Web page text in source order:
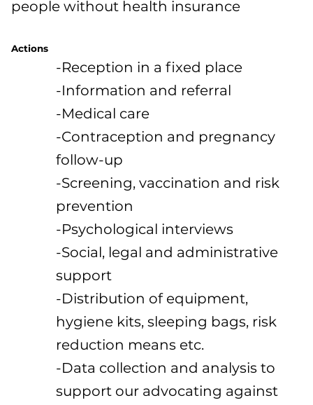
people without health insurance
Actions
-Reception in a fixed place
-Information and referral
-Medical care
-Contraception and pregnancy
follow-up
-Screening, vaccination and risk
prevention
-Psychological interviews
-Social, legal and administrative
support
-Distribution of equipment,
hygiene kits, sleeping bags, risk
reduction means etc.
-Data collection and analysis to
support our advocating against